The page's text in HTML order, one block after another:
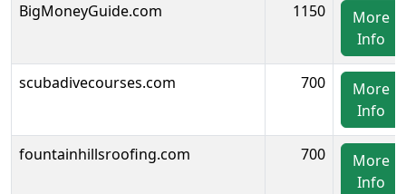
BigMoneyGuide.com 1150
More
Info
scubadivecourses.com 700
More
Info
fountainhillsroofing.com 700
More
Info